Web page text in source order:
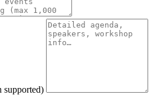
supported)